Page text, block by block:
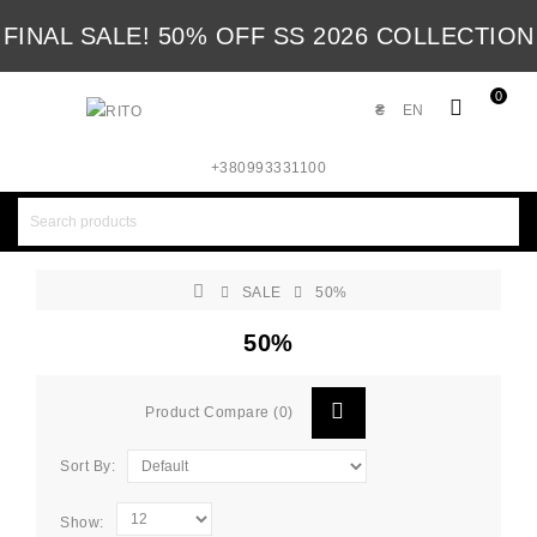
FINAL SALE! 50% OFF SS 2026 COLLECTION
0
EN
₴
+380993331100
SALE 50%
50%
Product Compare (0)
Sort By:
Show: